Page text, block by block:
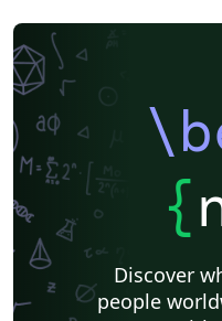
{
Discover
people